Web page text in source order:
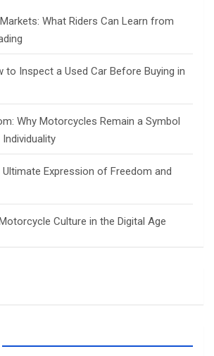
What Riders Can Learn from
to Inspect a Used Car Before Buying in
Why Motorcycles Remain a Symbol
Expression of Freedom and
Culture in the Digital Age